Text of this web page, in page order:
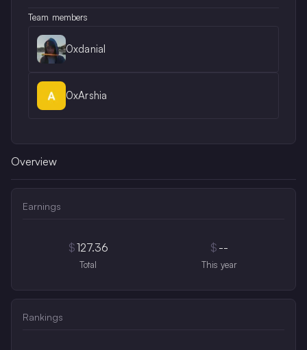
Team members
0xdanial
0xArshia
Overview
Earnings
$127.36
Total
$ --
This year
Rankings